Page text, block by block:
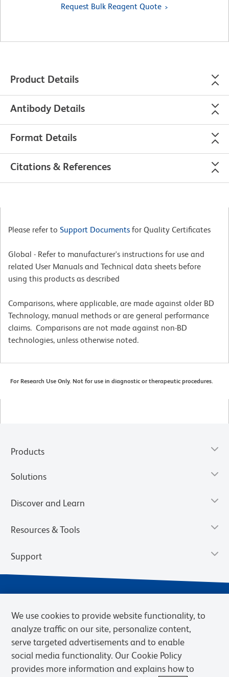
Request Bulk Reagent Quote
Product Details
Antibody Details
Format Details
Citations & References
Please refer to Support Documents for Quality Certificates
Global - Refer to manufacturer's instructions for use and
related User Manuals and Technical data sheets before
using this products as described
Comparisons, where applicable, are made against older BD
Technology, manual methods or are general performance
claims. Comparisons are not made against non-BD
technologies, unless otherwise noted.
For Research Use Only. Not for use in diagnostic or therapeutic procedures.
Products
Solutions
Discover and Learn
Resources & Tools
Support
Privacy Notice Terms of Sale Cookies Settings
We use cookies to provide website functionality, to
analyze traffic on our site, personalize content,
serve targeted advertisements and to enable
social media functionality. Our Cookie Policy
provides more information and explains how to